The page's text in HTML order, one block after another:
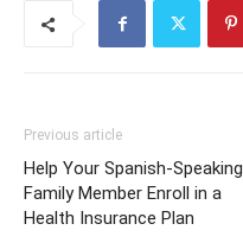
Previous article
Help Your Spanish-Speaking
Family Member Enroll in a
Health Insurance Plan